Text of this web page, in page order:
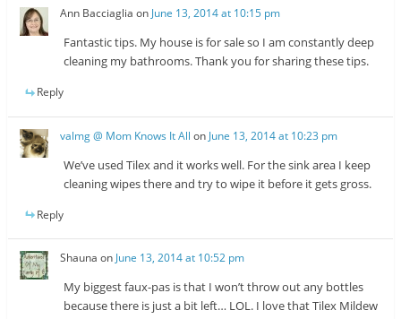
Ann Bacciaglia on June 13, 2014 at 10:15 pm
Fantastic tips. My house is for sale so I am constantly deep
cleaning my bathrooms. Thank you for sharing these tips.
Reply
valmg @ Mom Knows It All on June 13, 2014 at 10:23 pm
We’ve used Tilex and it works well. For the sink area I keep
cleaning wipes there and try to wipe it before it gets gross.
Reply
Shauna on June 13, 2014 at 10:52 pm
My biggest faux-pas is that I won’t throw out any bottles
because there is just a bit left… LOL. I love that Tilex Mildew